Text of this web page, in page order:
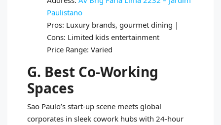
Paulistano
Pros: Luxury brands, gourmet dining |
Cons: Limited kids entertainment
Price Range: Varied
G. Best Co-Working
Spaces
Sao Paulo’s start-up scene meets global
corporates in sleek cowork hubs with 24-hour